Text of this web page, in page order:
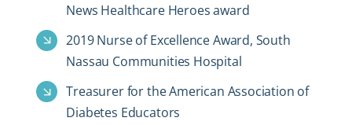
News Healthcare Heroes award
2019 Nurse of Excellence Award, South
Nassau Communities Hospital
Treasurer for the American Association of
Diabetes Educators